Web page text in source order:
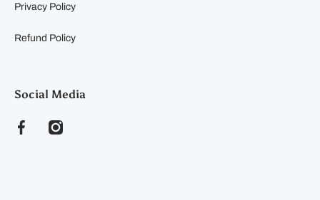
Privacy Policy
Refund Policy
Social Media
facebookcom/clearyfeedandseed
instagramcom/clearyfeedandseed